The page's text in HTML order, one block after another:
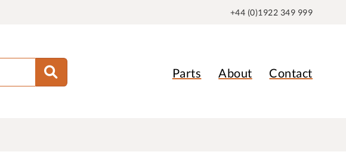
+44 (0)1922 349 999
Parts About Contact